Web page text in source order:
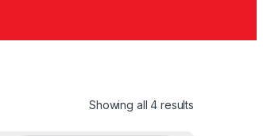
Showing all 4 results